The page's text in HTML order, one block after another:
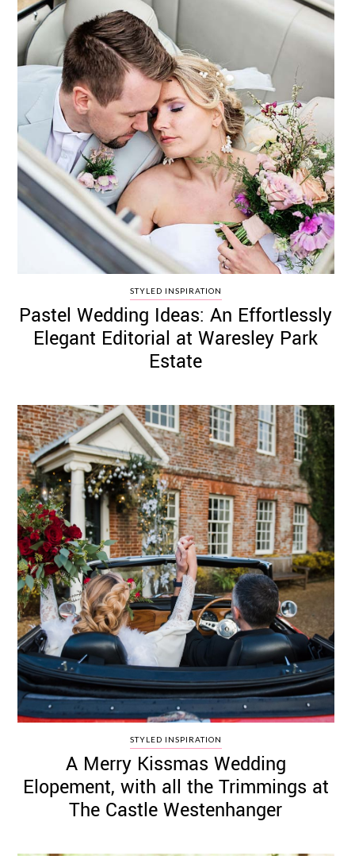
STYLED INSPIRATION
Pastel Wedding Ideas: An Effortlessly
Elegant Editorial at Waresley Park
Estate
STYLED INSPIRATION
A Merry Kissmas Wedding
Elopement, with all the Trimmings at
The Castle Westenhanger